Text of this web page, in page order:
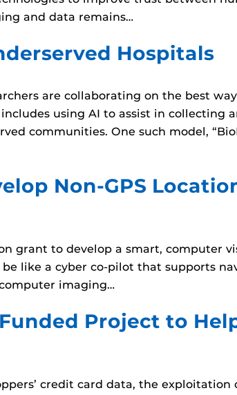
and data remains…
Hospitals
are collaborating on the best
using AI to assist in collecting
communities. One such model,
Non-GPS
grant to develop a smart, computer
like a cyber co-pilot that supports
imaging…
Project to
credit card data, the exploitation